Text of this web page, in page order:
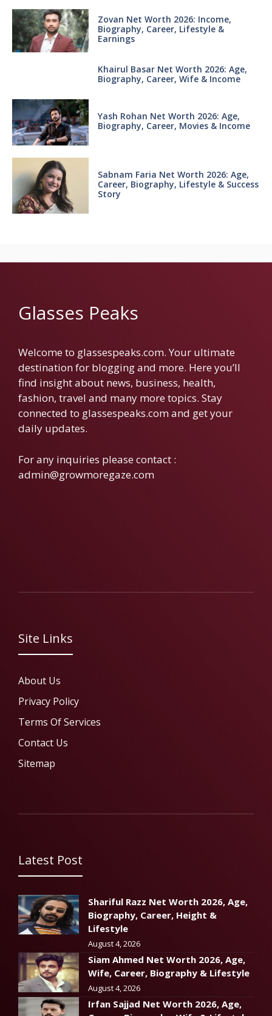
Zovan Net Worth 2026: Income,
Biography, Career, Lifestyle &
Earnings
Khairul Basar Net Worth 2026: Age,
Biography, Career, Wife & Income
Yash Rohan Net Worth 2026: Age,
Biography, Career, Movies & Income
Sabnam Faria Net Worth 2026: Age,
Career, Biography, Lifestyle & Success
Story
Glasses Peaks
Welcome to glassespeaks.com. Your ultimate
destination for blogging and more. Here you’ll
find insight about news, business, health,
fashion, travel and many more topics. Stay
connected to glassespeaks.com and get your
daily updates.
For any inquiries please contact :
admin@growmoregaze.com
Site Links
About Us
Privacy Policy
Terms Of Services
Contact Us
Sitemap
Latest Post
Shariful Razz Net Worth 2026, Age,
Biography, Career, Height &
Lifestyle
August 4, 2026
Siam Ahmed Net Worth 2026, Age,
Wife, Career, Biography & Lifestyle
August 4, 2026
Irfan Sajjad Net Worth 2026, Age,